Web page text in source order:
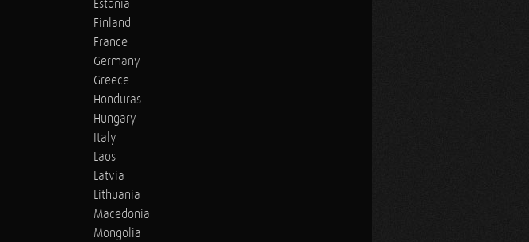
Estonia
Finland
France
Germany
Greece
Honduras
Hungary
Italy
Laos
Latvia
Lithuania
Macedonia
Mongolia